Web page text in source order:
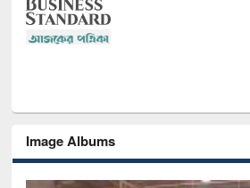
Image Albums